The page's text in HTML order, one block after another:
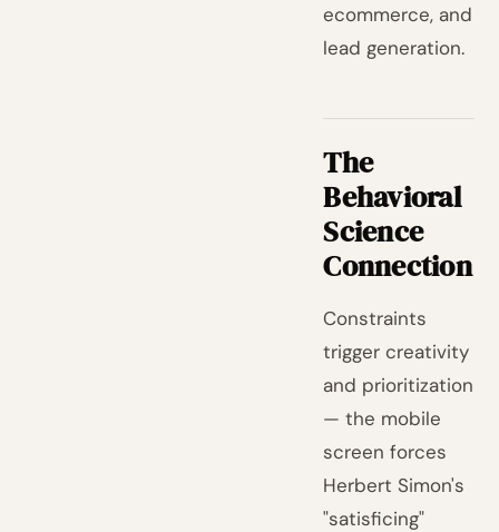
ecommerce, and
lead generation.
The
Behavioral
Science
Connection
Constraints
trigger creativity
and prioritization
— the mobile
screen forces
Herbert Simon's
"satisficing"